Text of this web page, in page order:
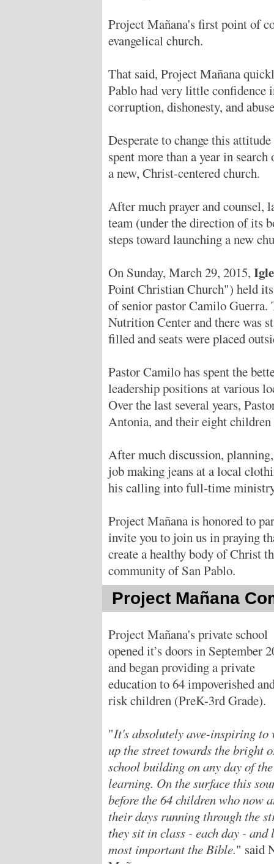
Project Mañana's first point of
evangelical church.
That said, Project Mañana
Pablo had very little confidence
corruption, dishonesty, and
Desperate to change this
spent more than a year in
a new, Christ-centered church.
After much prayer and counsel,
team (under the direction of its
steps toward launching a new
On Sunday, March 29, 2015,
Point Christian Church") held
of senior pastor Camilo Guerra.
Nutrition Center and there was
filled and seats were placed
Pastor Camilo has spent the
leadership positions at various
Over the last several years,
Antonia, and their eight
After much discussion,
job making jeans at a local
his calling into full-time
Project Mañana is honored to
invite you to join us in praying
create a healthy body of Christ
community of San Pablo.
Project Mañana
Project Mañana's private school
opened it’s doors in September
and began providing a private
education to 64 impoverished
risk children (PreK-3rd Grade).
"It's absolutely awe-inspiring to
up the street towards the bright
school building on any day of
learning. On the surface this
before the 64 children who now
their days running through the
they sit in class - each day -
most important the Bible." said